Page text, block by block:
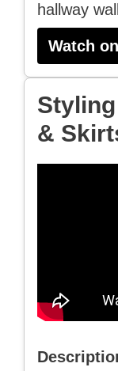
hallway
Watch
&